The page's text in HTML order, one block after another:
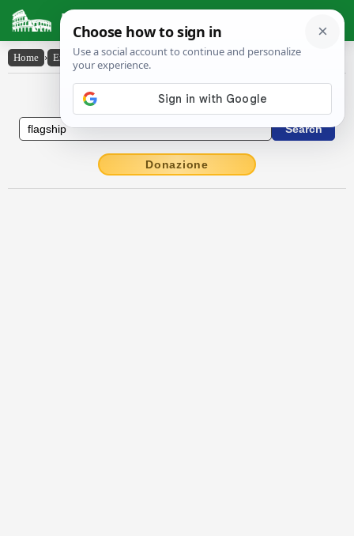
Latin Dictionary
Home › English-Latin › flag-ship
English to Latin Dictionary
Donazione